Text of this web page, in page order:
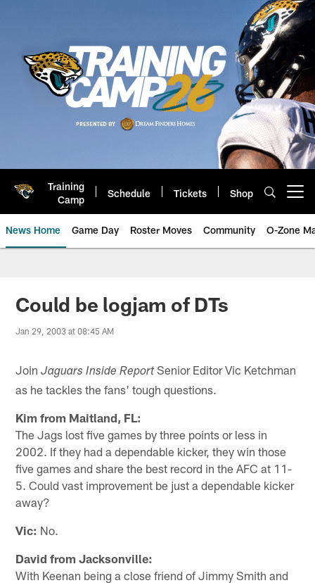
Training
Camp
Schedule Tickets Shop
News Home Game Day Roster Moves Community O-Zone
Jaguars News | Jacksonville
Could be logjam of DTs
Jan 29, 2003 at 08:45 AM
JoinJaguars Inside ReportSenior Editor Vic Ketchman
as he tackles the fans' tough questions.
Kim from Maitland, FL:
The Jags lost five games by three points or less in
2002. If they had a dependable kicker, they win those
five games and share the best record in the AFC at 11-
5. Could vast improvement be just a dependable kicker
away?
Vic: No.
David from Jacksonville:
With Keenan being a close friend of Jimmy Smith and